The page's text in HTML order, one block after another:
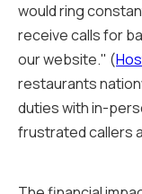
would ring
receive calls for
our website." (
restaurants
duties with in-
frustrated callers